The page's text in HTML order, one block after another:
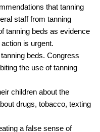
that tanning
staff from tanning
tanning beds as evidence
is urgent.
beds. Congress
the use of tanning
children about the
drugs, tobacco, texting
a false sense of